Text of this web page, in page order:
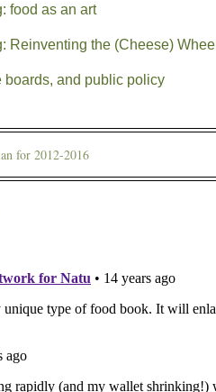
food as an art
Reinventing the (Cheese) Wheel
boards, and public policy
for 2012-2016